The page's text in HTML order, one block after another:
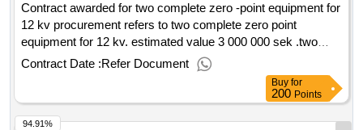
Contract awarded for two complete zero -point equipment for
12 kv procurement refers to two complete zero point
equipment for 12 kv. estimated value 3 000 000 sek .two
complete zero -point equipment for 12 kv
Contract Date :Refer Document
Buy for
200 Points
94.91%